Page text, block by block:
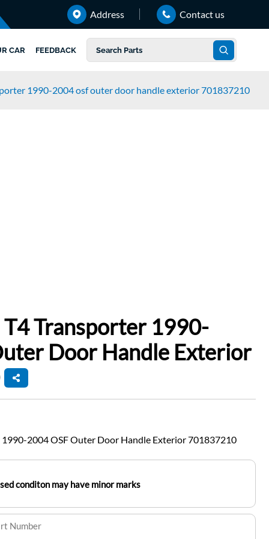
Address Contact us
CAR FEEDBACK
1990-2004 osf outer door handle exterior 701837210
Transporter 1990-
Door Handle Exterior
2004 OSF Outer Door Handle Exterior 701837210
conditon may have minor marks
Number